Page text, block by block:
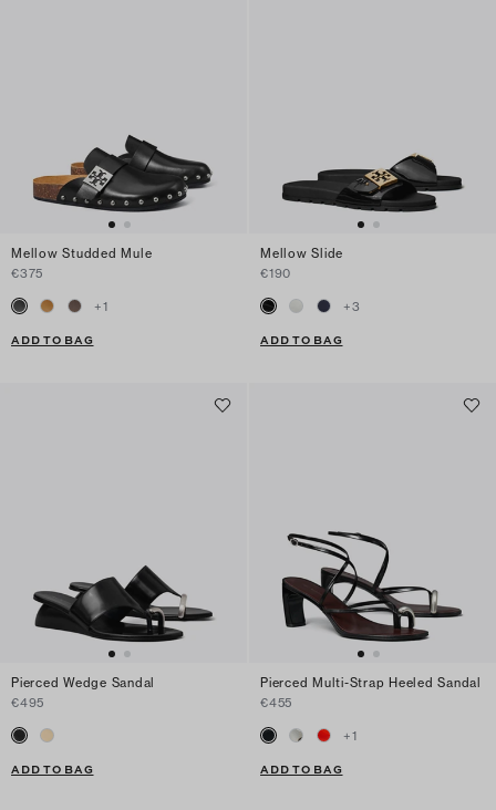
Mellow Studded Mule
€375
+1
ADD TO BAG
Mellow Slide
€190
+3
ADD TO BAG
Pierced Wedge Sandal
€495
ADD TO BAG
Pierced Multi-Strap Heeled Sandal
€455
+1
ADD TO BAG